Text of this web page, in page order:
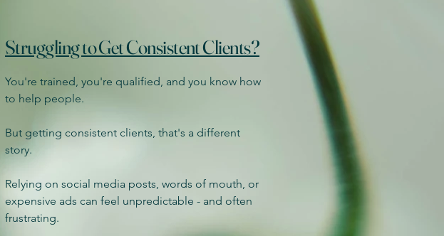
Struggling to Get Consistent Clients?
You're trained, you're qualified, and you know how
to help people.
But getting consistent clients, that's a different
story.
Relying on social media posts, words of mouth, or
expensive ads can feel unpredictable - and often
frustrating. ​